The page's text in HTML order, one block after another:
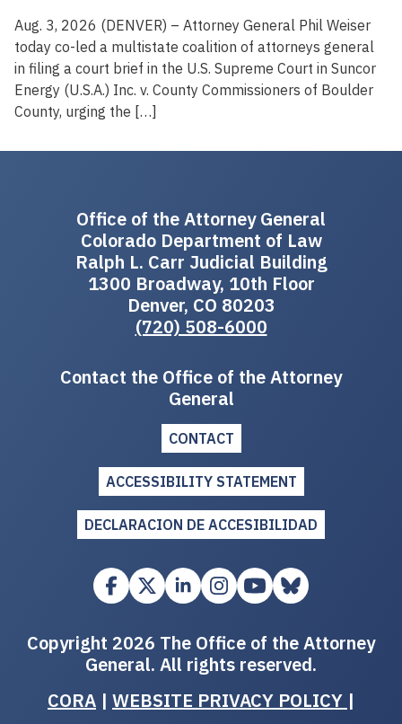
Aug. 3, 2026 (DENVER) – Attorney General Phil Weiser
today co-led a multistate coalition of attorneys general
in filing a court brief in the U.S. Supreme Court in Suncor
Energy (U.S.A.) Inc. v. County Commissioners of Boulder
County, urging the […]
Office of the Attorney General
Colorado Department of Law
Ralph L. Carr Judicial Building
1300 Broadway, 10th Floor
Denver, CO 80203
(720) 508-6000
Contact the Office of the Attorney
General
CONTACT
ACCESSIBILITY STATEMENT
DECLARACION DE ACCESIBILIDAD
Copyright 2026 The Office of the Attorney
General. All rights reserved.
CORA | WEBSITE PRIVACY POLICY |